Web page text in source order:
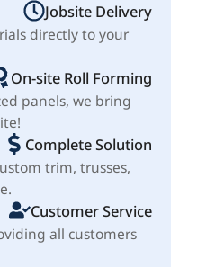
Jobsite Delivery
directly to your
On-site Roll Forming
panels, we bring
Complete Solution
trim, trusses,
Customer Service
all customers